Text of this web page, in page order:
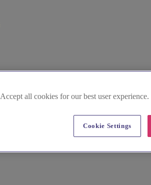
Accept all cookies for our best user experience.
Cookie Settings